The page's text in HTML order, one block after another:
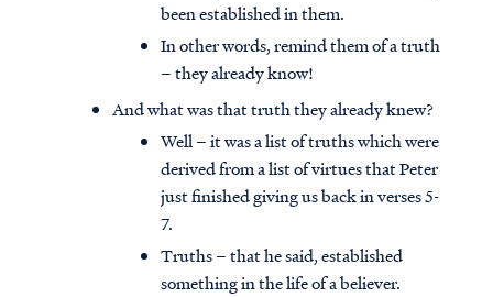
been established in them.
In other words, remind them of a truth
– they already know!
And what was that truth they already knew?
Well – it was a list of truths which were
derived from a list of virtues that Peter
just finished giving us back in verses 5-
7.
Truths – that he said, established
something in the life of a believer.